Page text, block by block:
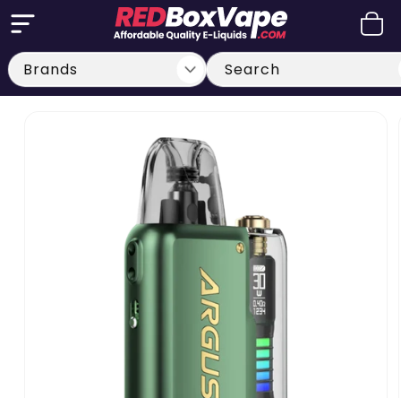
Skip to
content
Cart
Search